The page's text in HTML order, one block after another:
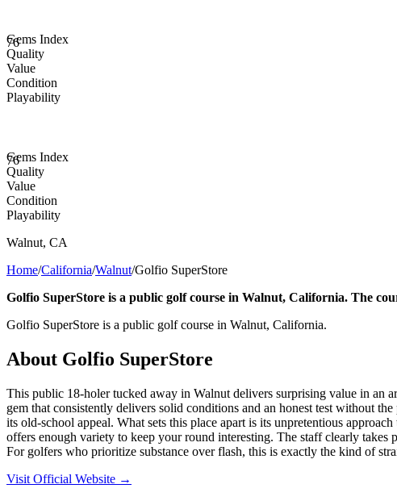
76
Gems Index
Quality
Value
Condition
Playability
76
Gems Index
Quality
Value
Condition
Playability
Walnut, CA
Home/California/Walnut/Golfio SuperStore
Golfio SuperStore is a public golf course in Walnut, California. The
Golfio SuperStore is a public golf course in Walnut, California.
About Golfio SuperStore
This public 18-holer tucked away in Walnut delivers surprising value in an
gem that consistently delivers solid conditions and an honest test without
its old-school appeal. What sets this place apart is its unpretentious
offers enough variety to keep your round interesting. The staff clearly takes
For golfers who prioritize substance over flash, this is exactly the kind of
Visit Official Website →